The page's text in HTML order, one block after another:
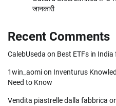
जानकारी
Recent Comments
CalebUseda on Best ETFs in
1win_aomion Inventurus
Need to Know
Vendita piastrelle dalla fabbrica